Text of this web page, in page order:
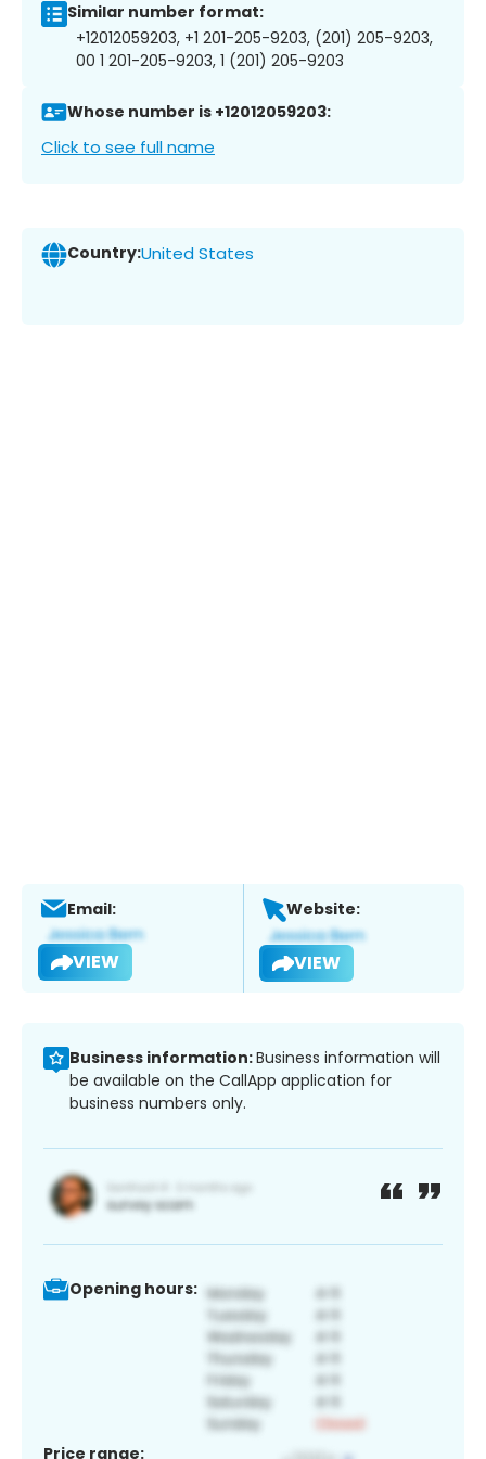
Similar number format:
+12012059203, +1 201-205-9203, (201) 205-9203,
00 1 201-205-9203, 1 (201) 205-9203
Whose number is +12012059203:
Click to see full name
Country:United States
Email:
VIEW
Website:
VIEW
Business information:Business information will
be available on the CallApp application for
business numbers only.
Opening hours:
Price range: